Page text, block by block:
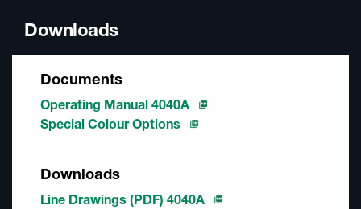
Downloads
Documents
Operating Manual 4040A
Special Colour Options
Downloads
Line Drawings (PDF) 4040A